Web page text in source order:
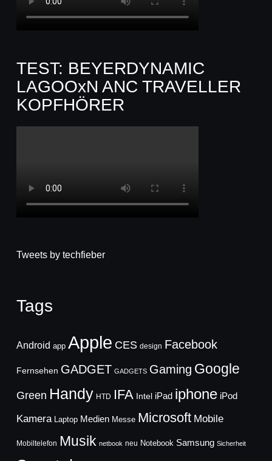
TEST: BEYERDYNAMIC
LAGOOxN ANC TRAVELLER
KOPFHÖRER
Tweets by techfieber
Tags
Android app Apple CES design Facebook
Fernsehen GADGET GADGETS Gaming Google
Green Handy HTD IFA Intel iPad iphone iPod
Kamera Laptop Medien Messe Microsoft Mobile
Mobiltelefon Musik netbook neu Notebook Samsung Sicherheit